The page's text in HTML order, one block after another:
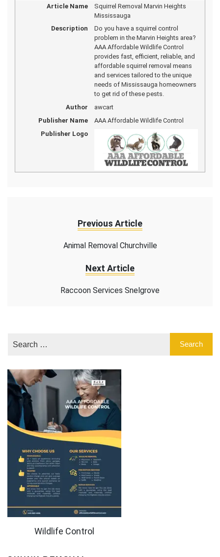
Article Name
Squirrel Removal Marvin Heights
Mississauga
Description
Do you have a squirrel control
problem in the Marvin Heights area?
AAA Affordable Wildlife Control
provides fast, efficient, reliable, and
affordable squirrel removal means
and services tailored to the unique
needs of Mississauga homeowners
to get rid of these pests.
Author
awcart
Publisher Name
AAA Affordable Wildlife Control
Publisher Logo
Previous Article
Animal Removal Churchville
Next Article
Raccoon Services Snelgrove
Wildlife Control